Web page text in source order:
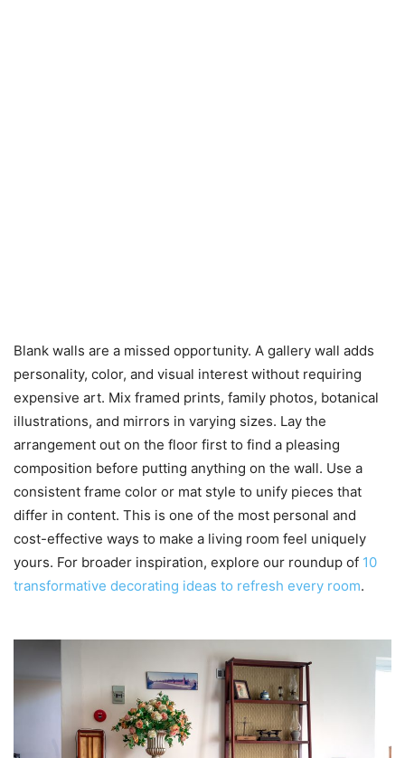
Blank walls are a missed opportunity. A gallery wall adds
personality, color, and visual interest without requiring
expensive art. Mix framed prints, family photos, botanical
illustrations, and mirrors in varying sizes. Lay the
arrangement out on the floor first to find a pleasing
composition before putting anything on the wall. Use a
consistent frame color or mat style to unify pieces that
differ in content. This is one of the most personal and
cost-effective ways to make a living room feel uniquely
yours. For broader inspiration, explore our roundup of 10
transformative decorating ideas to refresh every room.